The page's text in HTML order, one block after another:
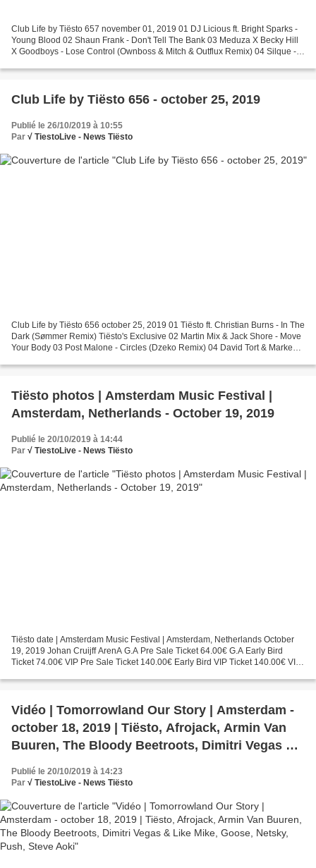
Club Life by Tiësto 657 november 01, 2019 01 DJ Licious ft. Bright Sparks -
Young Blood 02 Shaun Frank - Don't Tell The Bank 03 Meduza X Becky Hill
X Goodboys - Lose Control (Ownboss & Mitch & Outflux Remix) 04 Silque -
Club Life by Tiësto 656 - october 25, 2019
Publié le 26/10/2019 à 10:55
Par √ TiestoLive - News Tiësto
Club Life by Tiësto 656 october 25, 2019 01 Tiësto ft. Christian Burns - In The
Dark (Sømmer Remix) Tiësto's Exclusive 02 Martin Mix & Jack Shore - Move
Your Body 03 Post Malone - Circles (Dzeko Remix) 04 David Tort & Markem -
Tiësto photos | Amsterdam Music Festival |
Amsterdam, Netherlands - October 19, 2019
Publié le 20/10/2019 à 14:44
Par √ TiestoLive - News Tiësto
Tiësto date | Amsterdam Music Festival | Amsterdam, Netherlands October
19, 2019 Johan Cruijff ArenA G.A Pre Sale Ticket 64.00€ G.A Early Bird
Ticket 74.00€ VIP Pre Sale Ticket 140.00€ Early Bird VIP Ticket 140.00€ VIP
Vidéo | Tomorrowland Our Story | Amsterdam -
october 18, 2019 | Tiësto, Afrojack, Armin Van
Buuren, The Bloody Beetroots, Dimitri Vegas &
Publié le 20/10/2019 à 14:23
Par √ TiestoLive - News Tiësto